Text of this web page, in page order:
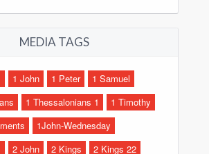
MEDIA TAGS
1 John 1 Peter
1 Samuel
1 Thessalonians 1
1 Timothy
1John-Wednesday
2 John 2 Kings
2 Kings 22